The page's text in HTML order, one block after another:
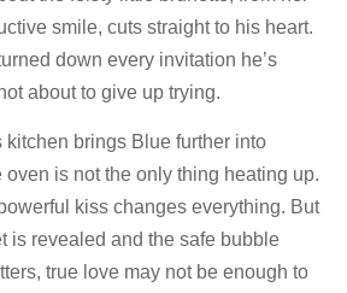
smile, cuts straight to his heart.
down every invitation he’s
about to give up trying.
kitchen brings Blue further into
oven is not the only thing heating up.
kiss changes everything. But
is revealed and the safe bubble
true love may not be enough to